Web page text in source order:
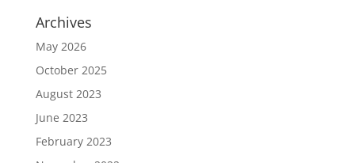
Archives
May 2026
October 2025
August 2023
June 2023
February 2023